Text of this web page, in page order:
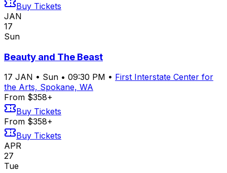
Buy Tickets
JAN
17
Sun
Beauty and The Beast
17 JAN • Sun • 09:30 PM • First Interstate Center for
the Arts, Spokane, WA
From $358+
Buy Tickets
From $358+
Buy Tickets
APR
27
Tue